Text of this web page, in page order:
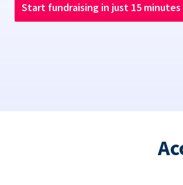
Start fundraising in just 15 minutes